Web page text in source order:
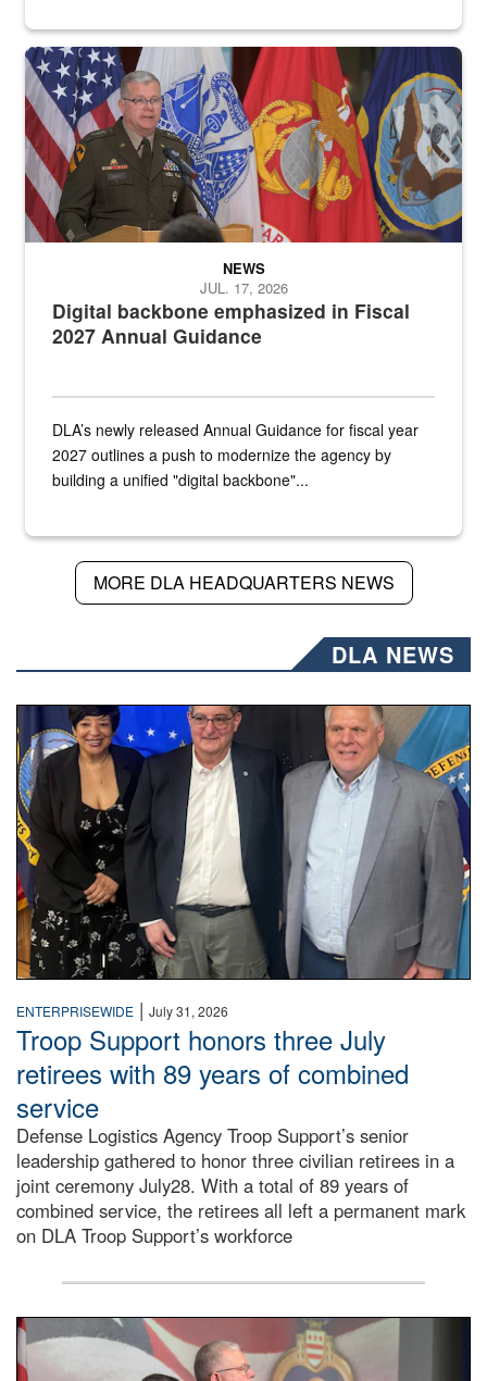
An Army Lieutenant General stands at a podium with military flags
Digital backbone emphasized in Fiscal
2027 Annual Guidance
NEWS
JUL. 17, 2026
DLA’s newly released Annual Guidance for fiscal year
2027 outlines a push to modernize the agency by
building a unified "digital backbone"...
MORE DLA HEADQUARTERS NEWS
DLA NEWS
Three people stand together.
ENTERPRISEWIDE | July 31, 2026
Troop Support honors three July
retirees with 89 years of combined
service
Defense Logistics Agency Troop Support’s senior
leadership gathered to honor three civilian retirees in a
joint ceremony July28. With a total of 89 years of
combined service, the retirees all left a permanent mark
on DLA Troop Support’s workforce
Three soldiers in Army Service Uniform stand at